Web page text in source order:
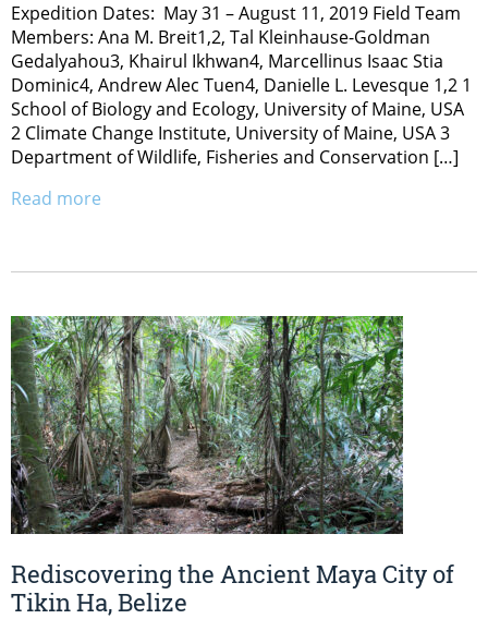
Expedition Dates: May 31 – August 11, 2019 Field Team
Members: Ana M. Breit1,2, Tal Kleinhause-Goldman
Gedalyahou3, Khairul Ikhwan4, Marcellinus Isaac Stia
Dominic4, Andrew Alec Tuen4, Danielle L. Levesque 1,2 1
School of Biology and Ecology, University of Maine, USA
2 Climate Change Institute, University of Maine, USA 3
Department of Wildlife, Fisheries and Conservation […]
Read more
Rediscovering the Ancient Maya City of
Tikin Ha, Belize